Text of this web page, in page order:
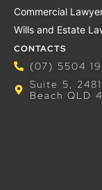
Commercial
Wills and Estate
CONTACTS
(07) 5504
Suite 5,
Beach QLD